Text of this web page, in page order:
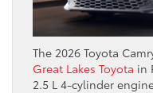
The 2026 Toyota
Great Lakes Toyota in
2.5 L 4-cylinder